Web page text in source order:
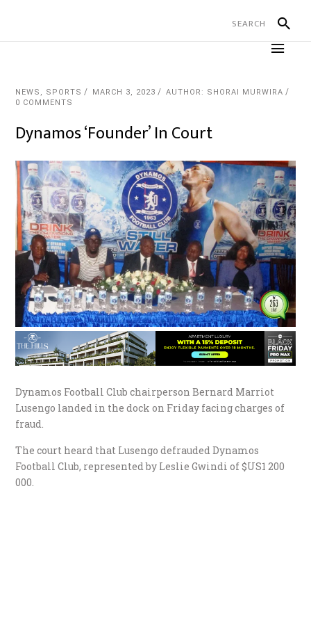
NEWS , SPORTS MARCH 3, 2023
AUTHOR: SHORAI MURWIRA
0 COMMENTS
Dynamos ‘Founder’ In Court
Dynamos Football Club chairperson Bernard Marriot
Lusengo landed in the dock on Friday facing charges of
fraud.
The court heard that Lusengo defrauded Dynamos
Football Club, represented by Leslie Gwindi of $US1 200
000.